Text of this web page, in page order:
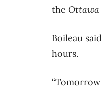
the
Boileau
hours.